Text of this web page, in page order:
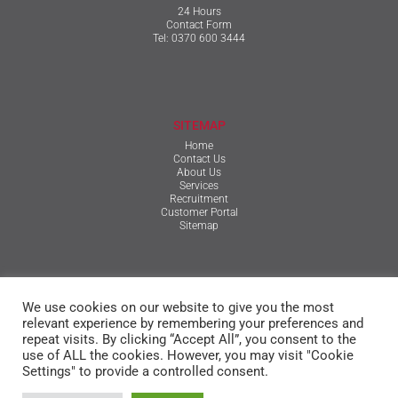
24 Hours
Contact Form
Tel: 0370 600 3444
SITEMAP
Home
Contact Us
About Us
Services
Recruitment
Customer Portal
Sitemap
Qualifications, Certification, Policies & Reports
Terms & Conditions
Privacy Policy
Cookie Policy
© The Mansfield Group
We use cookies on our website to give you the most
relevant experience by remembering your preferences and
repeat visits. By clicking “Accept All”, you consent to the
use of ALL the cookies. However, you may visit "Cookie
Settings" to provide a controlled consent.